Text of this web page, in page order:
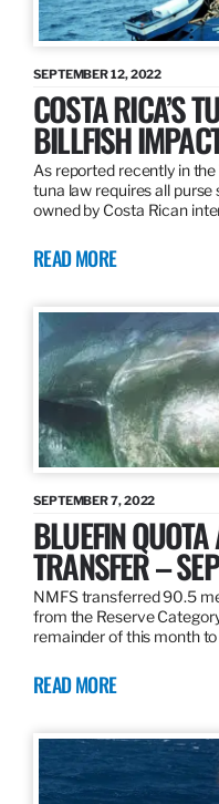
SEPTEMBER 12, 2022
COSTA RICA’S
BILLFISH
As reported recently in
tuna law requires all
owned by Costa Rican
READ MORE
SEPTEMBER 7, 2022
BLUEFIN
TRANSFER –
NMFS transferred 90.5
from the Reserve
remainder of this month
READ MORE